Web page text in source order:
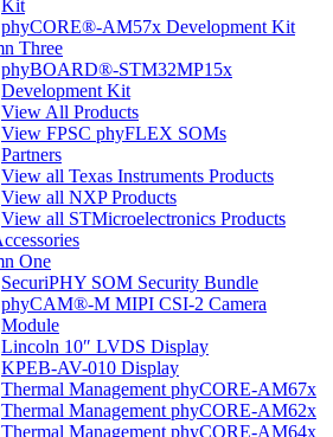
Kit
phyCORE®-AM57x Development Kit
Three
phyBOARD®-STM32MP15x
Development Kit
View All Products
View FPSC phyFLEX SOMs
Partners
View all Texas Instruments Products
View all NXP Products
View all STMicroelectronics Products
One
SecuriPHY SOM Security Bundle
phyCAM®-M MIPI CSI-2 Camera
Module
Lincoln 10″ LVDS Display
KPEB-AV-010 Display
Thermal Management phyCORE-AM67x
Thermal Management phyCORE-AM62x
Thermal Management phyCORE-AM64x